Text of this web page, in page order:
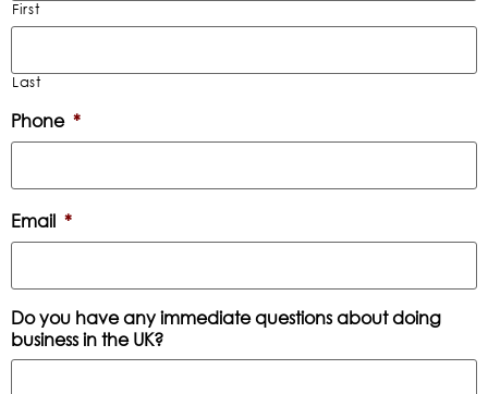
First
Last
Phone *
Email *
Do you have any immediate questions about doing
business in the UK?